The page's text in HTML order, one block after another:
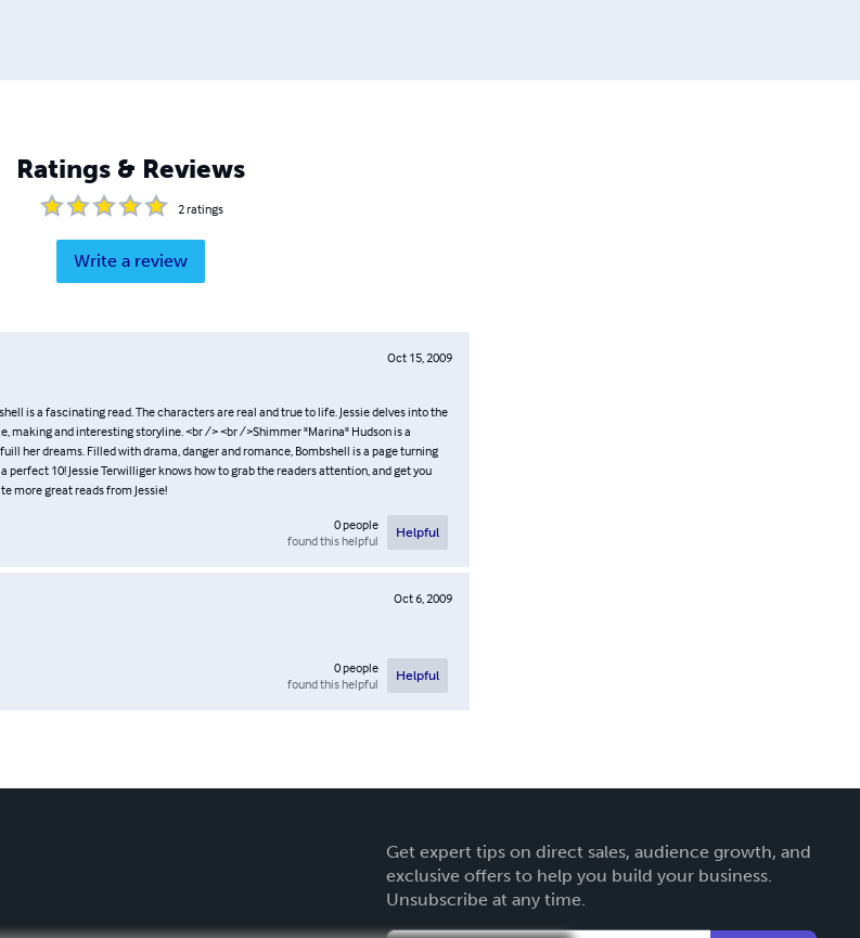
Ratings & Reviews
2ratings
Write a review
Oct 15, 2009
is a fascinating read. The characters are real and true to life. Jessie delves into the
making and interesting storyline. <br /> <br />Shimmer "Marina" Hudson is a
her dreams. Filled with drama, danger and romance, Bombshell is a page turning
perfect 10! Jessie Terwilliger knows how to grab the readers attention, and get you
more great reads from Jessie!
0people
found this helpful
Helpful
Oct 6, 2009
0people
found this helpful
Helpful
Get expert tips on direct sales, audience growth, and
exclusive offers to help you build your business.
Unsubscribe at any time.